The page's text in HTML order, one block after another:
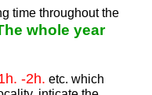
time throughout the
whole year
-2h. etc. which